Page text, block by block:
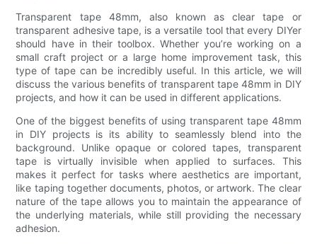
Transparent tape 48mm, also known as clear tape or
transparent adhesive tape, is a versatile tool that every DIYer
should have in their toolbox. Whether you’re working on a
small craft project or a large home improvement task, this
type of tape can be incredibly useful. In this article, we will
discuss the various benefits of transparent tape 48mm in DIY
projects, and how it can be used in different applications.
One of the biggest benefits of using transparent tape 48mm
in DIY projects is its ability to seamlessly blend into the
background. Unlike opaque or colored tapes, transparent
tape is virtually invisible when applied to surfaces. This
makes it perfect for tasks where aesthetics are important,
like taping together documents, photos, or artwork. The clear
nature of the tape allows you to maintain the appearance of
the underlying materials, while still providing the necessary
adhesion.